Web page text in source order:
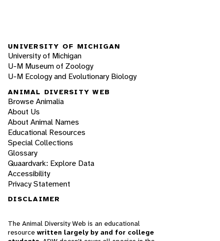
UNIVERSITY OF MICHIGAN
University of Michigan
U-M Museum of Zoology
U-M Ecology and Evolutionary Biology
ANIMAL DIVERSITY WEB
Browse Animalia
About Us
About Animal Names
Educational Resources
Special Collections
Glossary
Quaardvark: Explore Data
Accessibility
Privacy Statement
DISCLAIMER
The Animal Diversity Web is an educational
resource written largely by and for college